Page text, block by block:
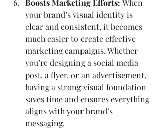
Boosts Marketing Efforts: When
your brand’s visual identity is
clear and consistent, it becomes
much easier to create effective
marketing campaigns. Whether
you’re designing a social media
post, a flyer, or an advertisement,
having a strong visual foundation
saves time and ensures everything
aligns with your brand’s
messaging.